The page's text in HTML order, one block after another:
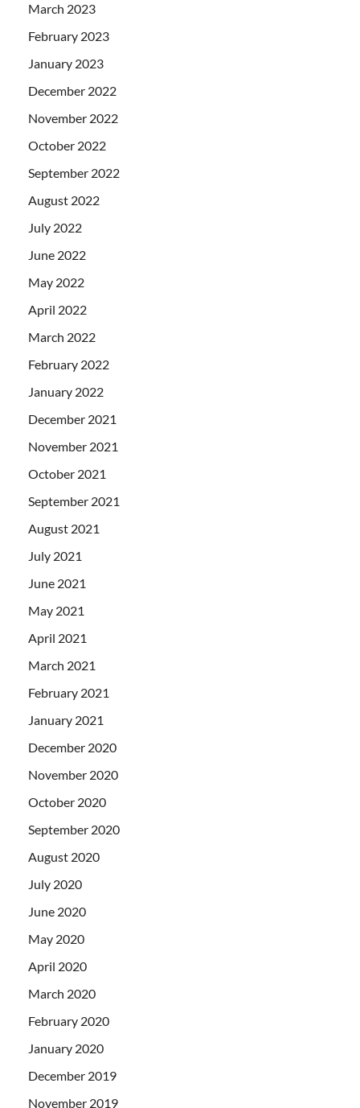
March 2023
February 2023
January 2023
December 2022
November 2022
October 2022
September 2022
August 2022
July 2022
June 2022
May 2022
April 2022
March 2022
February 2022
January 2022
December 2021
November 2021
October 2021
September 2021
August 2021
July 2021
June 2021
May 2021
April 2021
March 2021
February 2021
January 2021
December 2020
November 2020
October 2020
September 2020
August 2020
July 2020
June 2020
May 2020
April 2020
March 2020
February 2020
January 2020
December 2019
November 2019